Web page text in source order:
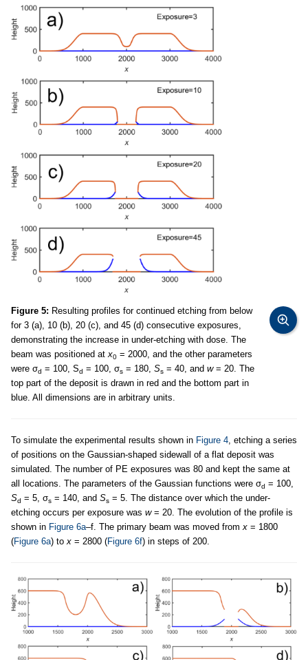
Figure 5: Resulting profiles for continued etching from below
for 3 (a), 10 (b), 20 (c), and 45 (d) consecutive exposures,
demonstrating the increase in under-etching with dose. The
beam was positioned atx0 = 2000, and the other parameters
were σd = 100, Sd = 100, σs = 180, Ss = 40, and w= 20. The
top part of the deposit is drawn in red and the bottom part in
blue. All dimensions are in arbitrary units.
To simulate the experimental results shown in Figure 4, etching a series
of positions on the Gaussian-shaped sidewall of a flat deposit was
simulated. The number of PE exposures was 80 and kept the same at
all locations. The parameters of the Gaussian functions were σd = 100,
Sd = 5, σs = 140, and Ss = 5. The distance over which the under-
etching occurs per exposure was w= 20. The evolution of the profile is
shown in Figure 6a–f. The primary beam was moved fromx = 1800
(Figure 6a) tox = 2800 (Figure 6f) in steps of 200.